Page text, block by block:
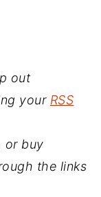
out
your RSS
or buy
the links